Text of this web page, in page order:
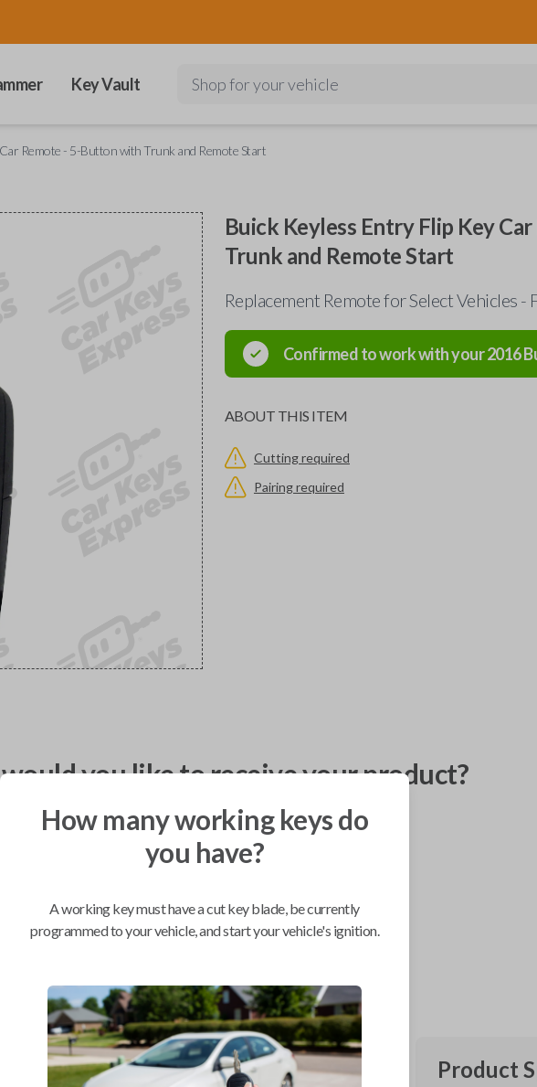
Key Vault Shop for your vehicle
Remote - 5-Button with Trunk and Remote Start
Buick Keyless Entry Flip Key
Trunk and Remote Start
Replacement Remote for Select Vehicles
Confirmed to work with your2016
ABOUT THIS ITEM
Cutting required
Pairing required
you like to receive your product?
Mobile Service
BEST VALUE
Compatibility Product
How many working keys do
you have?
A working key must have a cut key blade, be currently
programmed to your vehicle, and start your vehicle's ignition.